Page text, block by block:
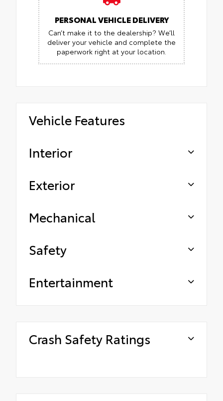
PERSONAL VEHICLE DELIVERY
Can’t make it to the dealership? We’ll
deliver your vehicle and complete the
paperwork right at your location.
Vehicle Features
Interior
Exterior
Mechanical
Safety
Entertainment
Crash Safety Ratings